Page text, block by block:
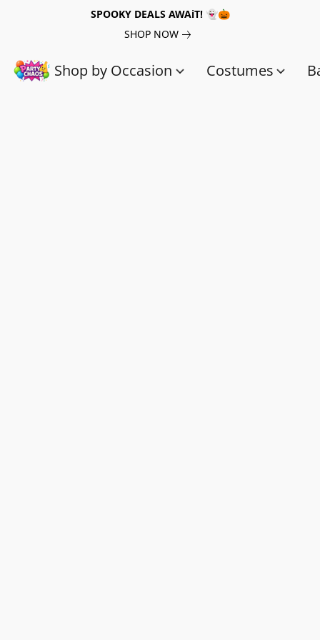
SPOOKY DEALS AWAiT! 👻🎃
SHOP NOW
Shop by Occasion Costumes